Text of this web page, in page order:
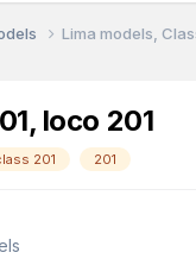
Lima models,
loco 201
201 201